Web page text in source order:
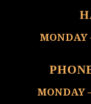
MONDAY
MONDAY